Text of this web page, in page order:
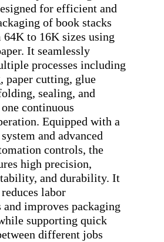
for efficient and
of book stacks
to 16K sizes using
It seamlessly
processes including
paper cutting, glue
sealing, and
continuous
Equipped with a
and advanced
controls, the
high precision,
and durability. It
labor
and improves packaging
supporting quick
different jobs